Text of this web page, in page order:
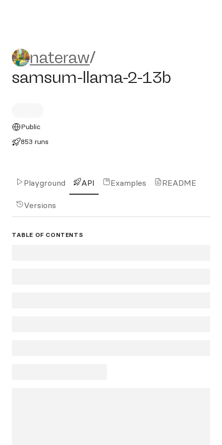
nateraw/samsum-llama-2-
nateraw/
samsum-llama-2-13b
Public
853 runs
Playground API Examples README
Versions
TABLE OF CONTENTS